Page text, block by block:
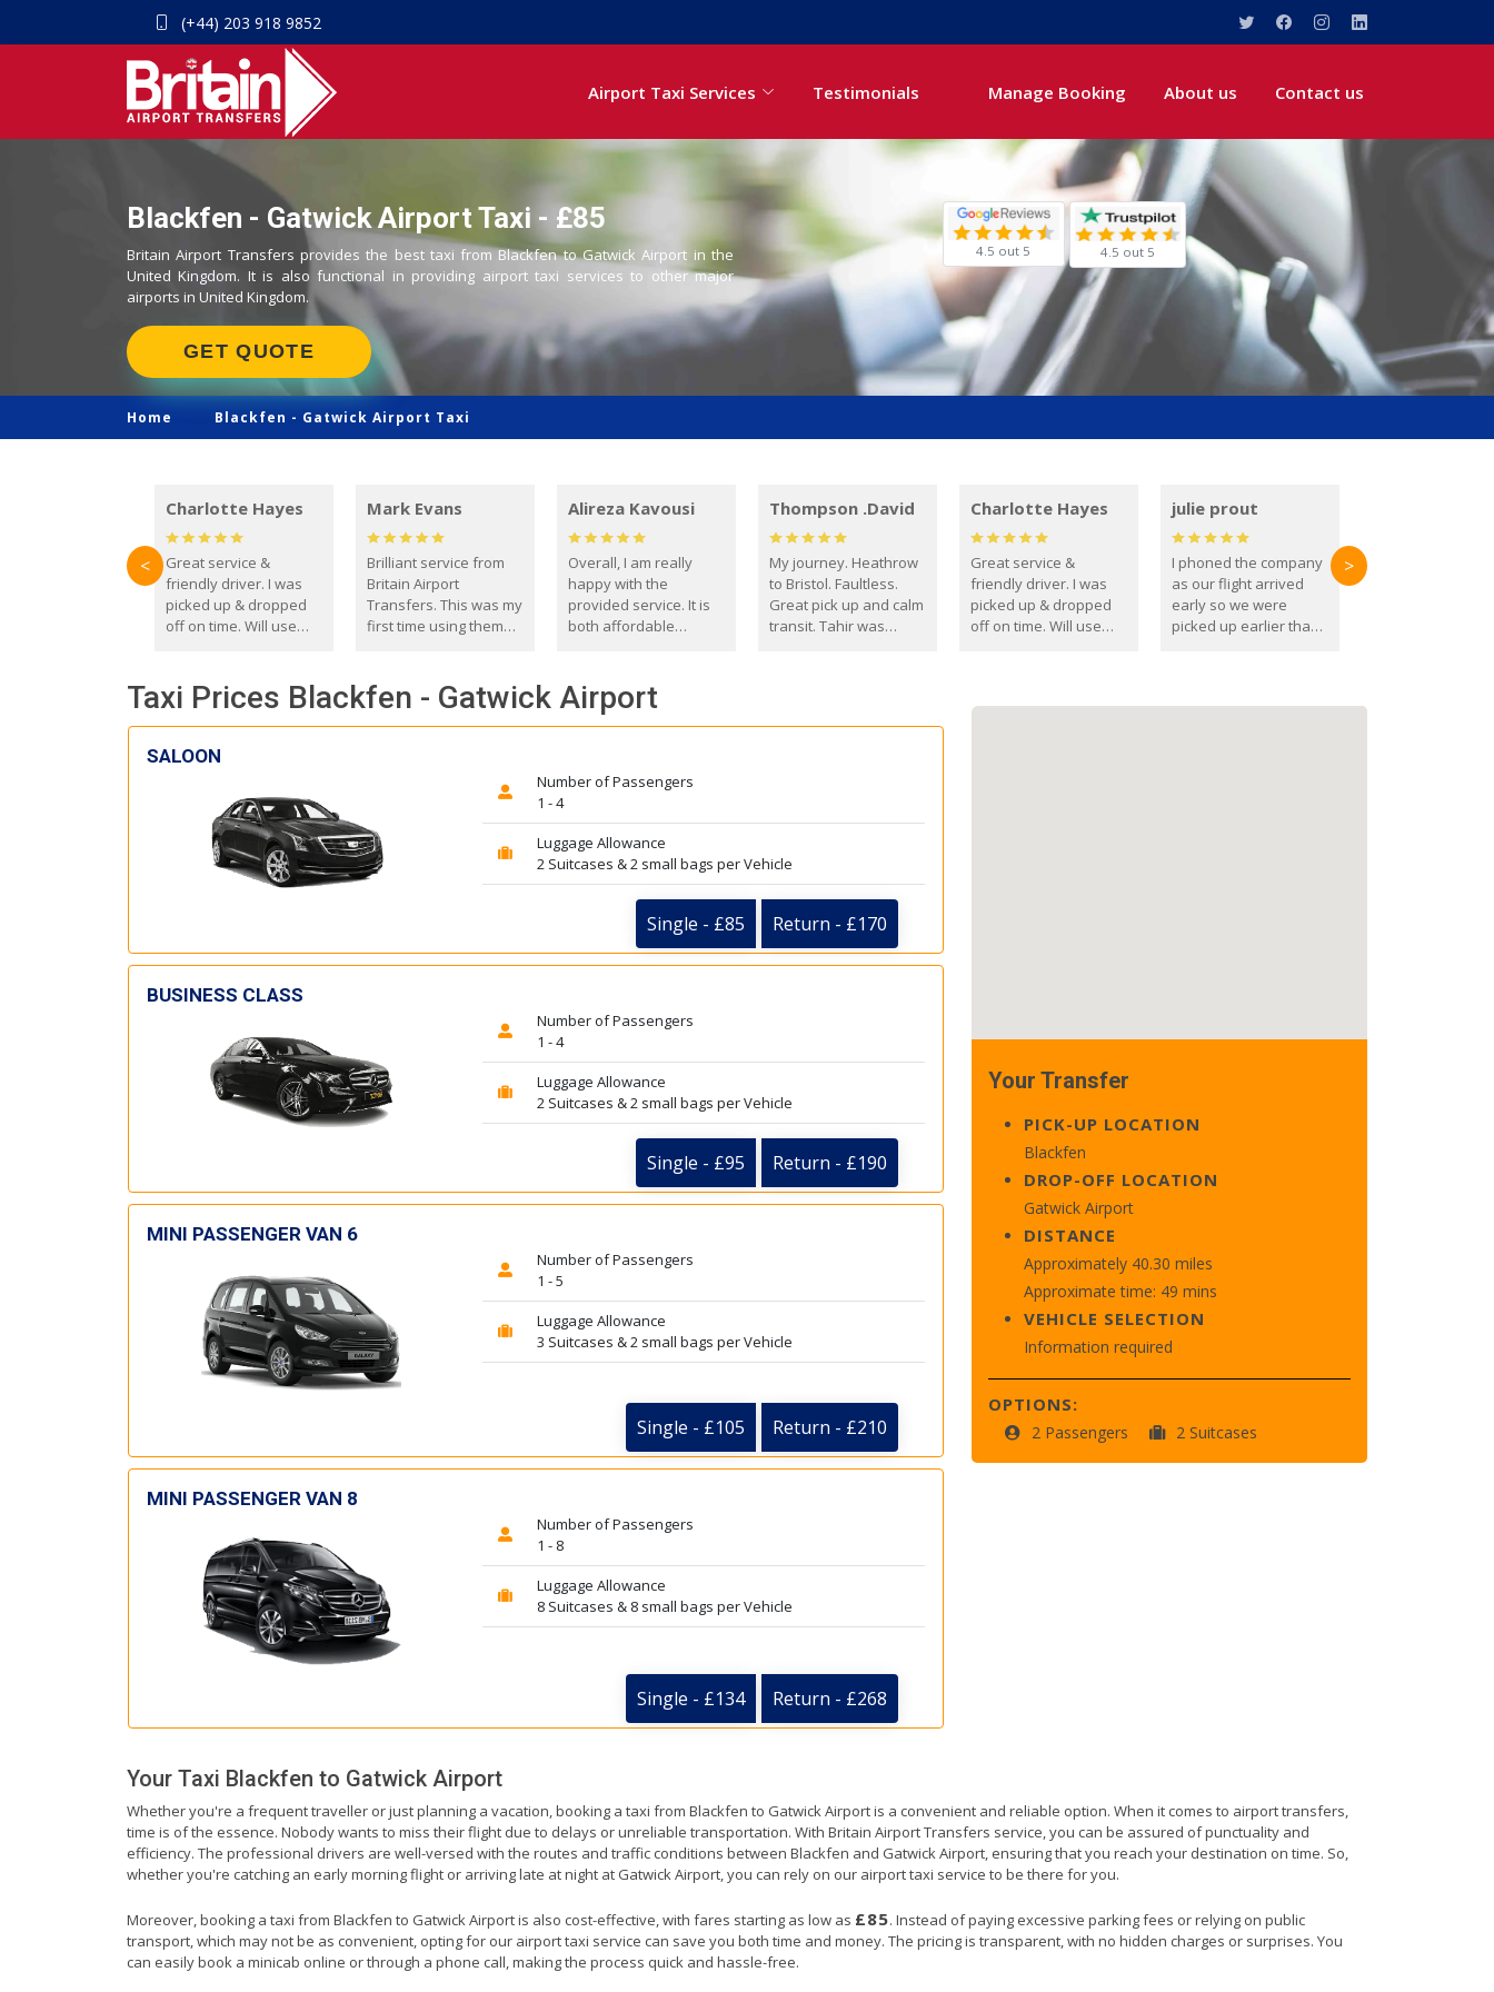
(+44) 203 918 9852
Airport Taxi Services Testimonials Manage Booking About us Contact us
Blackfen - Gatwick Airport Taxi - £85
Britain Airport Transfers provides the best taxi from Blackfen to Gatwick Airport in the
United Kingdom. It is also functional in providing airport taxi services to other major
airports in United Kingdom.
GET QUOTE
4.5 out 5 4.5 out 5
Home Blackfen - Gatwick Airport Taxi
Charlotte Hayes
Great service &
friendly driver. I was
picked up & dropped
off on time. Will use
Mark Evans
Brilliant service from
Britain Airport
Transfers. This was my
first time using them
everyone. Driver came
with the correct baby
seat for my 3 year old.
Alireza Kavousi
Overall, I am really
happy with the
provided service. It is
both affordable
reliable.
Thompson .David
My journey. Heathrow
to Bristol. Faultless.
Great pick up and calm
transit. Tahir was
you. David Thompson
Charlotte Hayes
Great service &
friendly driver. I was
picked up & dropped
off on time. Will use
julie prout
I phoned the company
as our flight arrived
early so we were
picked up earlier than
< >
Taxi Prices Blackfen - Gatwick Airport
SALOON
Number of Passengers
1 - 4
Luggage Allowance
2 Suitcases & 2 small bags per Vehicle
Single - £85 Return - £170
BUSINESS CLASS
Number of Passengers
1 - 4
Luggage Allowance
2 Suitcases & 2 small bags per Vehicle
Single - £95 Return - £190
MINI PASSENGER VAN 6
Number of Passengers
1 - 5
Luggage Allowance
3 Suitcases & 2 small bags per Vehicle
Single - £105 Return - £210
MINI PASSENGER VAN 8
Number of Passengers
1 - 8
Luggage Allowance
8 Suitcases & 8 small bags per Vehicle
Single - £134 Return - £268
Your Transfer
PICK-UP LOCATION
Blackfen
DROP-OFF LOCATION
Gatwick Airport
DISTANCE
Approximately 40.30 miles
Approximate time: 49 mins
VEHICLE SELECTION
Information required
OPTIONS:
2 Passengers 2 Suitcases
Your Taxi Blackfen to Gatwick Airport
Whether you're a frequent traveller or just planning a vacation, booking a taxi from Blackfen to Gatwick Airport is a convenient and reliable option. When it comes to airport transfers,
time is of the essence. Nobody wants to miss their flight due to delays or unreliable transportation. With Britain Airport Transfers service, you can be assured of punctuality and
efficiency. The professional drivers are well-versed with the routes and traffic conditions between Blackfen and Gatwick Airport, ensuring that you reach your destination on time. So,
whether you're catching an early morning flight or arriving late at night at Gatwick Airport, you can rely on our airport taxi service to be there for you.
Moreover, booking a taxi from Blackfen to Gatwick Airport is also cost-effective, with fares starting as low as £85. Instead of paying excessive parking fees or relying on public
transport, which may not be as convenient, opting for our airport taxi service can save you both time and money. The pricing is transparent, with no hidden charges or surprises. You
can easily book a minicab online or through a phone call, making the process quick and hassle-free.